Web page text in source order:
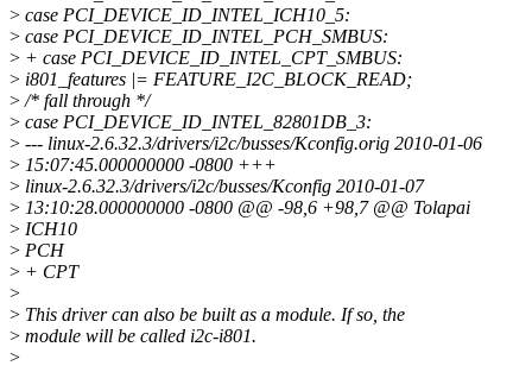
> case PCI_DEVICE_ID_INTEL_ICH10_5:
> case PCI_DEVICE_ID_INTEL_PCH_SMBUS:
> + case PCI_DEVICE_ID_INTEL_CPT_SMBUS:
> i801_features |= FEATURE_I2C_BLOCK_READ;
>/* fall through */
> case PCI_DEVICE_ID_INTEL_82801DB_3:
> --- linux-2.6.32.3/drivers/i2c/busses/Kconfig.orig 2010-01-06
> 15:07:45.000000000 -0800 +++
> linux-2.6.32.3/drivers/i2c/busses/Kconfig 2010-01-07
> 13:10:28.000000000 -0800 @@ -98,6 +98,7 @@ Tolapai
> ICH10
> PCH
> + CPT
>
> This driver can also be built as a module. If so, the
> module will be called i2c-i801.
>